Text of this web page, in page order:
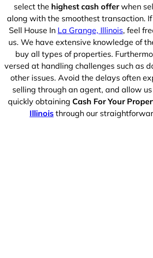
select the highest cash offerwhen
along with the smoothest transaction. If
Sell House In La Grange, Illinois, feel
us. We have extensive knowledge of
buy all types of properties.
versed at handling challenges such as
other issues. Avoid the delays often
selling through an agent, and allow
quickly obtaining Cash For Your
Illinois through our